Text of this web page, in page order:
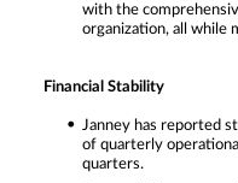
with the
organization, all while
Financial Stability
Janney has reported
of quarterly
quarters.